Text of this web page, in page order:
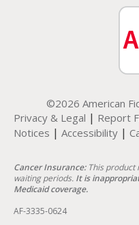
©2026 American
Privacy & Legal | Report
Notices | Accessibility |
Cancer Insurance: This product
waiting periods. It is
Medicaid coverage.
AF-3335-0624